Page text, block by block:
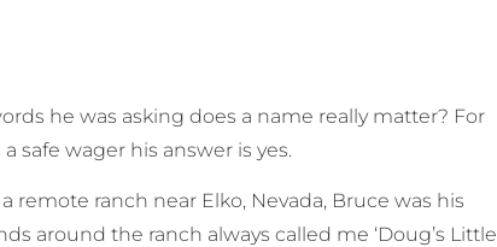
he was asking does a name really matter? For
safe wager his answer is yes.
remote ranch near Elko, Nevada, Bruce was his
around the ranch always called me ‘Doug’s Little